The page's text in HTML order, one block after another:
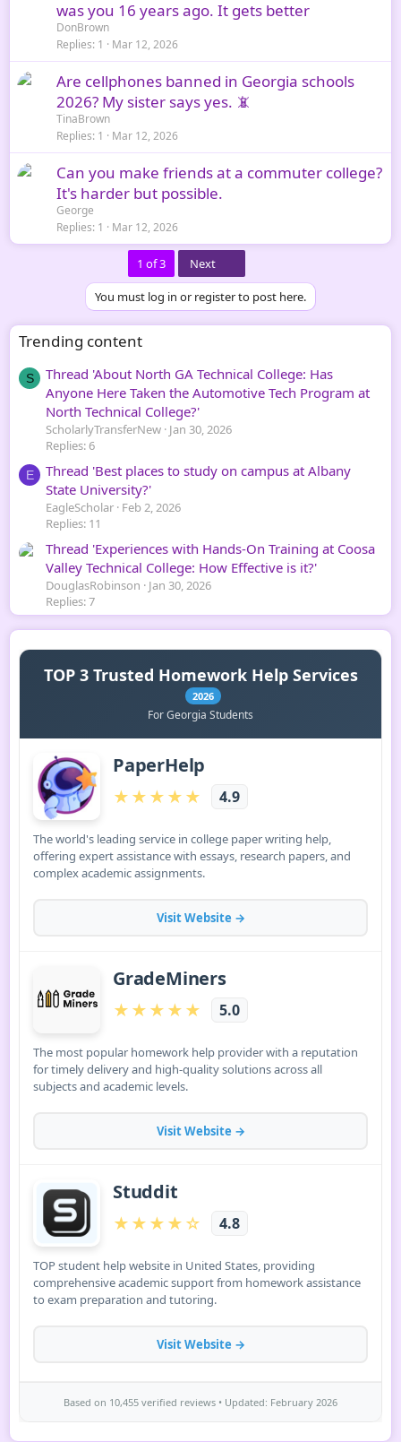
was you 16 years ago. It gets better
DonBrown
Replies 1 Mar 12, 2026
Are cellphones banned in Georgia schools
2026? My sister says yes. 📵
TinaBrown
Replies 1 Mar 12, 2026
Can you make friends at a commuter college?
It's harder but possible.
George
Replies 1 Mar 12, 2026
1 of 3 Next
You must log in or register to post here.
Trending content
S
Thread 'About North GA Technical College: Has
Anyone Here Taken the Automotive Tech Program at
North Technical College?'
ScholarlyTransferNew Jan 30, 2026
Replies: 6
E
Thread 'Best places to study on campus at Albany
State University?'
EagleScholar Feb 2, 2026
Replies: 11
Thread 'Experiences with Hands-On Training at Coosa
Valley Technical College: How Effective is it?'
DouglasRobinson
Jan 30, 2026
Replies: 7